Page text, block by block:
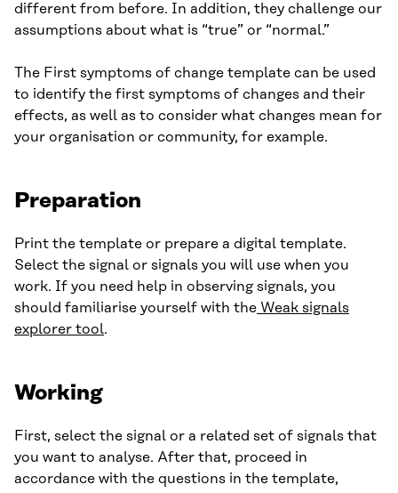
different from before. In addition, they challenge our
assumptions about what is “true” or “normal.”
The First symptoms of change template can be used
to identify the first symptoms of changes and their
effects, as well as to consider what changes mean for
your organisation or community, for example.
Preparation
Print the template or prepare a digital template.
Select the signal or signals you will use when you
work. If you need help in observing signals, you
should familiarise yourself with the Weak signals
explorer tool.
Working
First, select the signal or a related set of signals that
you want to analyse. After that, proceed in
accordance with the questions in the template,